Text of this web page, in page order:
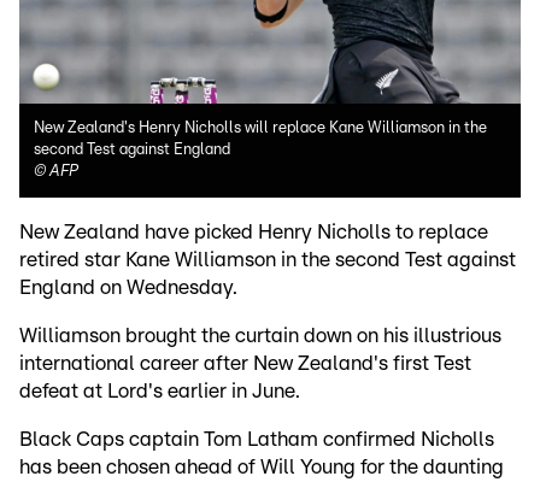
New Zealand's Henry Nicholls will replace Kane Williamson in the
second Test against England
©AFP
New Zealand have picked Henry Nicholls to replace
retired star Kane Williamson in the second Test against
England on Wednesday.
Williamson brought the curtain down on his illustrious
international career after New Zealand's first Test
defeat at Lord's earlier in June.
Black Caps captain Tom Latham confirmed Nicholls
has been chosen ahead of Will Young for the daunting